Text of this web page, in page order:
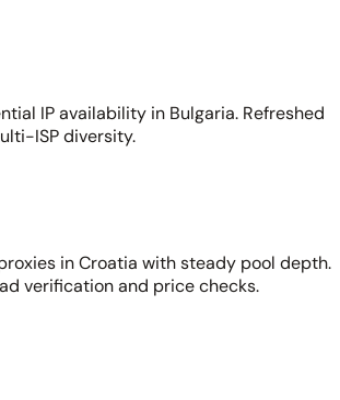
IP availability in Bulgaria. Refreshed
ISP diversity.
in Croatia with steady pool depth.
verification and price checks.